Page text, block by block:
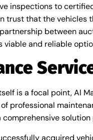
inspections to
trust that the vehicles
between
viable and reliable
is a focal point, Al
professional
acquired